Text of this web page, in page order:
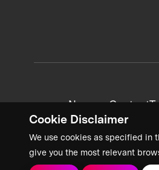
Cookie Disclaimer
We use cookies as specified in
give you the most relevant
News + Content